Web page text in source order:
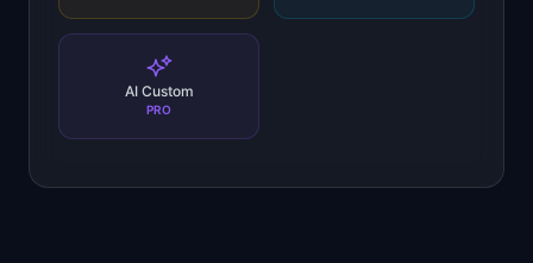
AI Custom
PRO